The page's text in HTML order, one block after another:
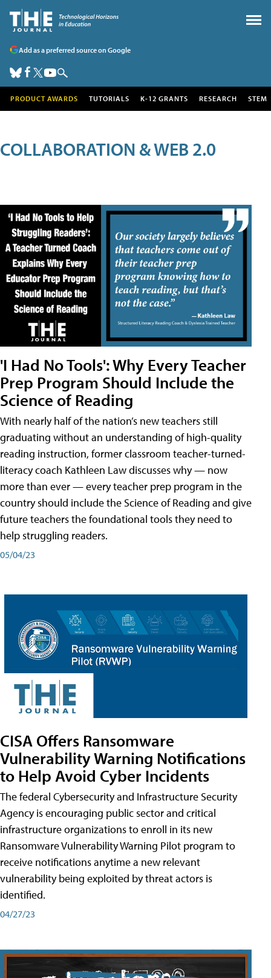
Add as a preferred source on Google
PRODUCT AWARDS TUTORIALS K-12 GRANTS RESEARCH STEM
COLLABORATION & WEB 2.0
'I Had No Tools': Why Every Teacher
Prep Program Should Include the
Science of Reading
With nearly half of the nation’s new teachers still
graduating without an understanding of high-quality
reading instruction, former classroom teacher-turned-
literacy coach Kathleen Law discusses why — now
more than ever — every teacher prep program in the
country should include the Science of Reading and give
future teachers the foundational tools they need to
help struggling readers.
05/04/23
CISA Offers Ransomware
Vulnerability Warning Notifications
to Help Avoid Cyber Incidents
The federal Cybersecurity and Infrastructure Security
Agency is encouraging public sector and critical
infrastructure organizations to enroll in its new
Ransomware Vulnerability Warning Pilot program to
receive notifications anytime a new relevant
vulnerability being exploited by threat actors is
identified.
04/27/23